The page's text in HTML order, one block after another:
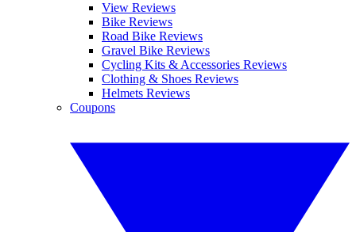
View Reviews
Bike Reviews
Road Bike Reviews
Gravel Bike Reviews
Cycling Kits & Accessories Reviews
Clothing & Shoes Reviews
Helmets Reviews
Coupons